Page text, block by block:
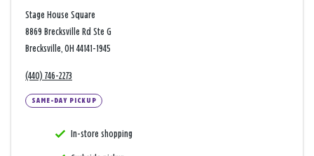
Stage House Square
8869 Brecksville Rd Ste G
Brecksville, OH 44141-1945
(440) 746-2273
SAME-DAY PICKUP
In-store shopping